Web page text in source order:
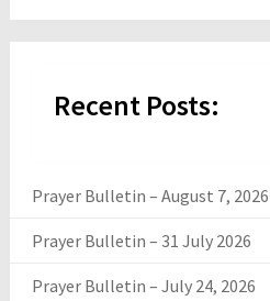
Recent Posts:
Prayer Bulletin – August 7, 2026
Prayer Bulletin – 31 July 2026
Prayer Bulletin – July 24, 2026